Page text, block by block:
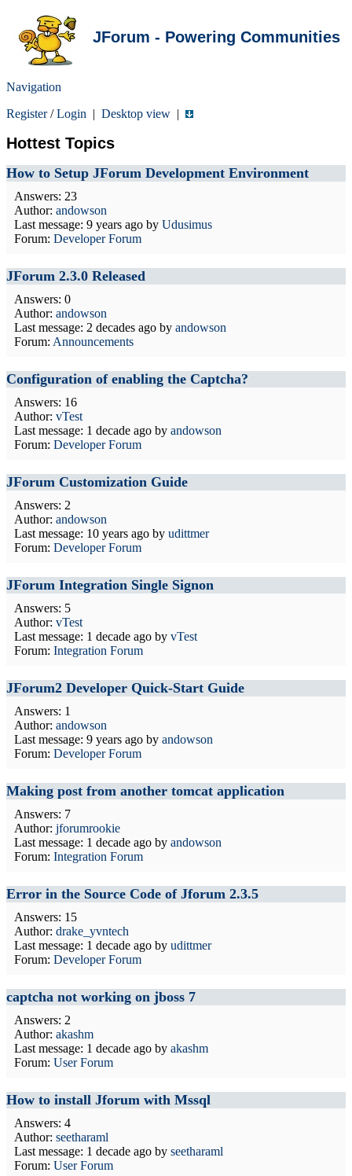
JForum - Powering Communities
Navigation
Register/Login | Desktop view |
Hottest Topics
How to Setup JForum Development Environment
Answers: 23
Author: andowson
Last message: 9 years ago by Udusimus
Forum: Developer Forum
JForum 2.3.0 Released
Answers: 0
Author: andowson
Last message: 2 decades ago by andowson
Forum: Announcements
Configuration of enabling the Captcha?
Answers: 16
Author: vTest
Last message: 1 decade ago by andowson
Forum: Developer Forum
JForum Customization Guide
Answers: 2
Author: andowson
Last message: 10 years ago by udittmer
Forum: Developer Forum
JForum Integration Single Signon
Answers: 5
Author: vTest
Last message: 1 decade ago by vTest
Forum: Integration Forum
JForum2 Developer Quick-Start Guide
Answers: 1
Author: andowson
Last message: 9 years ago by andowson
Forum: Developer Forum
Making post from another tomcat application
Answers: 7
Author: jforumrookie
Last message: 1 decade ago by andowson
Forum: Integration Forum
Error in the Source Code of Jforum 2.3.5
Answers: 15
Author: drake_yvntech
Last message: 1 decade ago by udittmer
Forum: Developer Forum
captcha not working on jboss 7
Answers: 2
Author: akashm
Last message: 1 decade ago by akashm
Forum: User Forum
How to install Jforum with Mssql
Answers: 4
Author: seetharaml
Last message: 1 decade ago by seetharaml
Forum: User Forum